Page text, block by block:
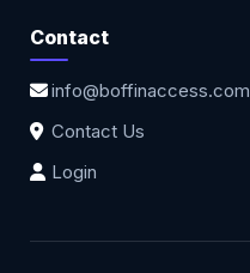
Contact
info@boffinaccess.com
Contact Us
Login